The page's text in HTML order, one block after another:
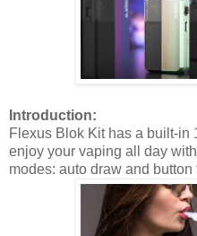
Introduction:
Flexus Blok Kit has a built-in
enjoy your vaping all day
modes: auto draw and